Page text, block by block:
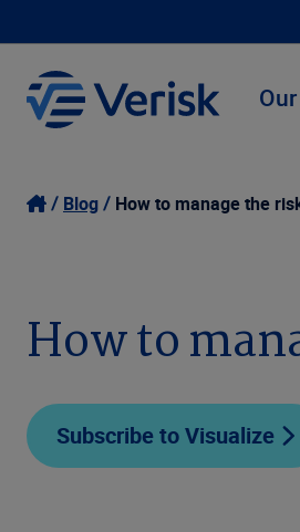
Blog How to manage the
How to
Subscribe to Visualize